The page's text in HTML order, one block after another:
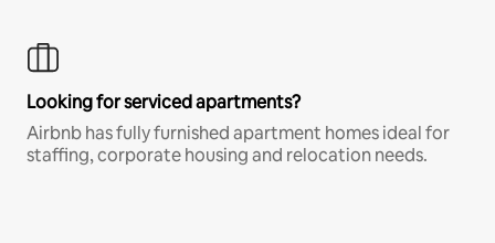
Looking for serviced apartments?
Airbnb has fully furnished apartment homes ideal for
staffing, corporate housing and relocation needs.